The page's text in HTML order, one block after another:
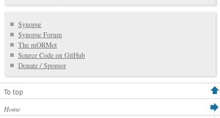
Synopse
Synopse Forum
The mORMot
Source Code on GitHub
Donate / Sponsor
To top
Home